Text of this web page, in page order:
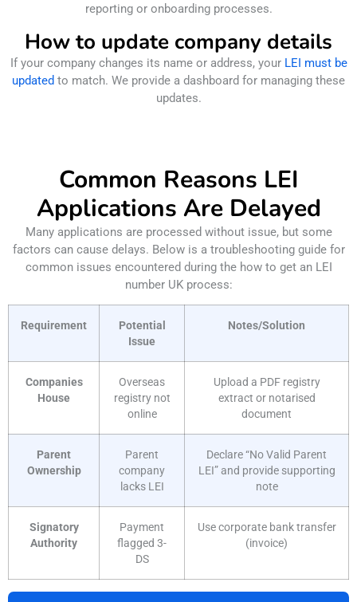
reporting or onboarding processes.
How to update company details
If your company changes its name or address, your LEI must be
updated to match. We provide a dashboard for managing these
updates.
Common Reasons LEI
Applications Are Delayed
Many applications are processed without issue, but some
factors can cause delays. Below is a troubleshooting guide for
common issues encountered during the how to get an LEI
number UK process:
Requirement
Potential
Issue
Notes/Solution
Companies
House
Overseas
registry not
online
Upload a PDF registry
extract or notarised
document
Parent
Ownership
Parent
company
lacks LEI
Declare “No Valid Parent
LEI” and provide supporting
note
Signatory
Authority
Payment
flagged 3-
DS
Use corporate bank transfer
(invoice)